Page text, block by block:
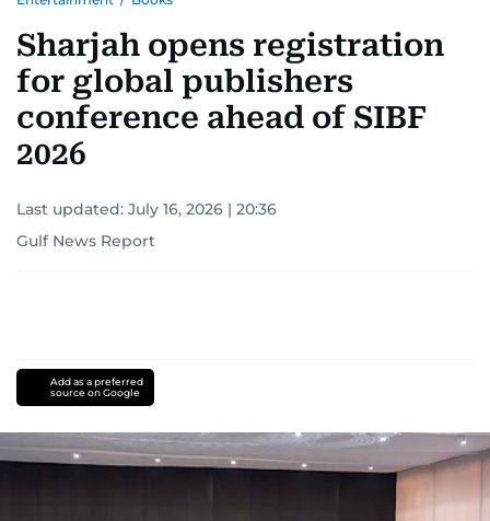
Sharjah opens registration
for global publishers
conference ahead of SIBF
2026
Last updated: July 16, 2026 | 20:36
Gulf News Report
Add as a preferred
source on Google